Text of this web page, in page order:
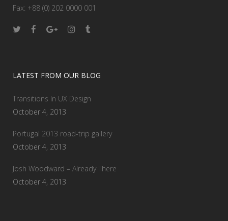
Fax: +88 (0) 202 0000 001
LATEST FROM OUR BLOG
Transitions In UX Design
October 4, 2013
Portugal 2013 road-trip gallery
October 4, 2013
Josh Woodward – Already There
October 4, 2013